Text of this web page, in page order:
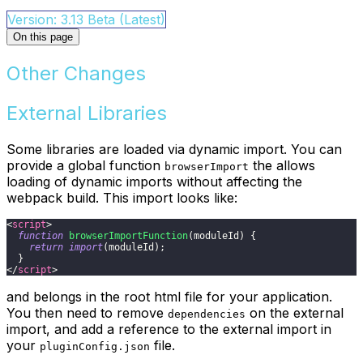
Version: 3.13 Beta (Latest)
On this page
Other Changes
External Libraries
Some libraries are loaded via dynamic import. You can
provide a global function browserImport the allows
loading of dynamic imports without affecting the
webpack build. This import looks like:
<script>
function
browserImportFunction(moduleId )
{
return import(moduleId ) ;
}
</script>
and belongs in the root html file for your application.
You then need to remove dependencies on the external
import, and add a reference to the external import in
your pluginConfig.json file.